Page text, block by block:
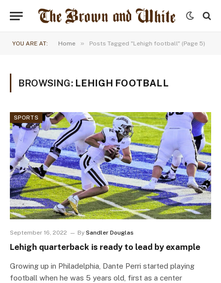
YOU ARE AT: Home » Posts Tagged "Lehigh football" (Page 5)
BROWSING: LEHIGH FOOTBALL
SPORTS
September 16, 2022 By Sandler Douglas
Lehigh quarterback is ready to lead by example
Growing up in Philadelphia, Dante Perri started playing
football when he was 5 years old, first as a center